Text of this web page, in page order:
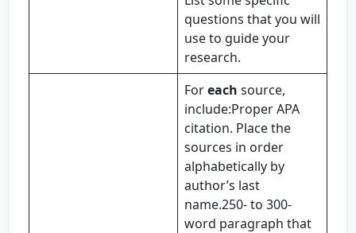
questions that you will
use to guide your
research.
Foreach source,
include:Proper APA
citation. Place the
sources in order
alphabetically by
author’s last
name.250- to 300-
word paragraph that